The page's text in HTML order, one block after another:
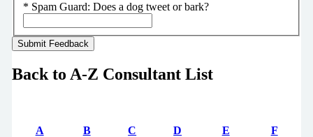
* Spam Guard: Does a dog tweet or bark?
Back to A-Z Consultant List
A B C D E F